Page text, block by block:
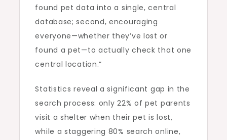
found pet data into a single, central
database; second, encouraging
everyone—whether they’ve lost or
found a pet—to actually check that one
central location.”
Statistics reveal a significant gap in the
search process: only 22% of pet parents
visit a shelter when their pet is lost,
while a staggering 80% search online,